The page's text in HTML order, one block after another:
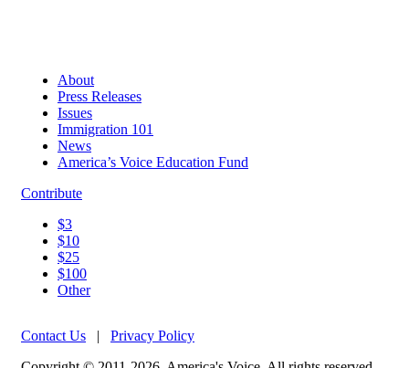
About
Press Releases
Issues
Immigration 101
News
America’s Voice Education Fund
Contribute
$3
$10
$25
$100
Other
Contact Us | Privacy Policy